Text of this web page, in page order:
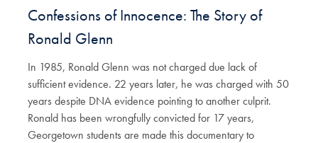
Confessions of Innocence: The Story of
Ronald Glenn
In 1985, Ronald Glenn was not charged due lack of
sufficient evidence. 22 years later, he was charged with 50
years despite DNA evidence pointing to another culprit.
Ronald has been wrongfully convicted for 17 years,
Georgetown students are made this documentary to